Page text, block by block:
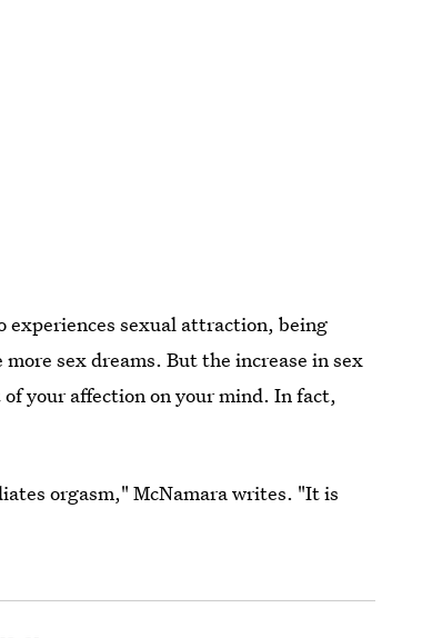
experiences sexual attraction, being
sex dreams. But the increase in sex
your affection on your mind. In fact,
orgasm," McNamara writes. "It is